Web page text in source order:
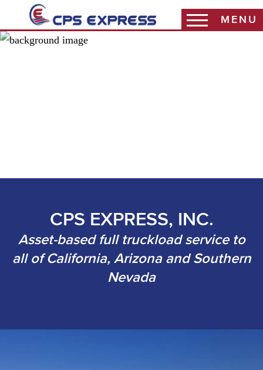
MENU
CPS EXPRESS, INC.
Asset-based full truckload service to
all of California, Arizona and Southern
Nevada